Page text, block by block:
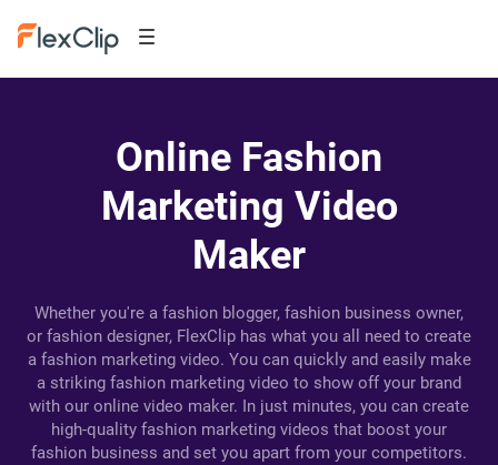
Online Fashion
Marketing Video
Maker
Whether you're a fashion blogger, fashion business owner,
or fashion designer, FlexClip has what you all need to create
a fashion marketing video. You can quickly and easily make
a striking fashion marketing video to show off your brand
with our online video maker. In just minutes, you can create
high-quality fashion marketing videos that boost your
fashion business and set you apart from your competitors.